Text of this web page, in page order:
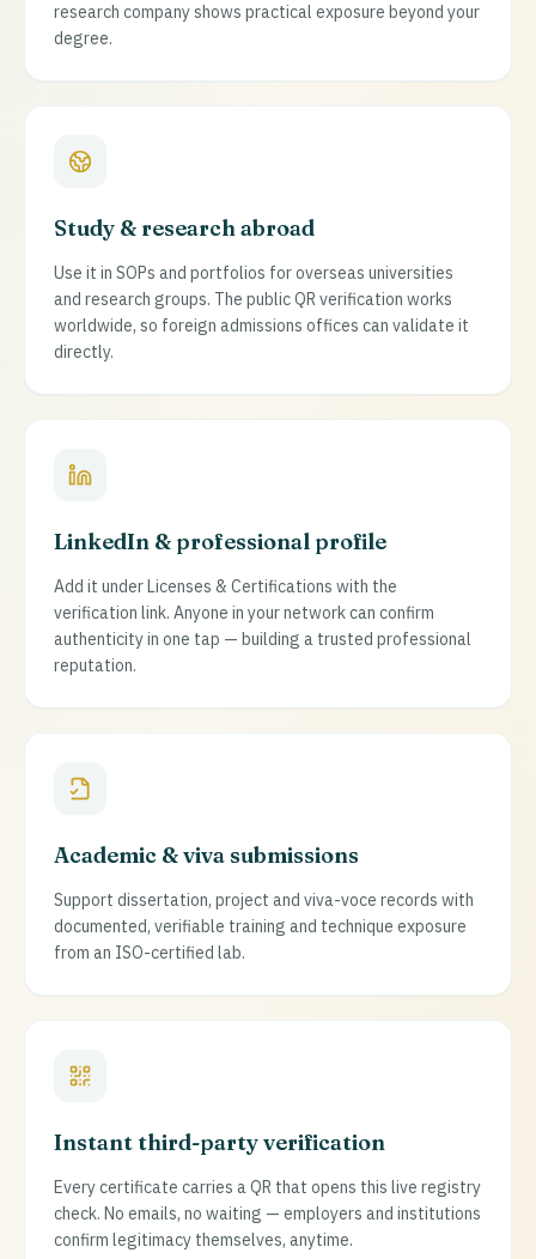
research company shows practical exposure beyond your
degree.
Study & research abroad
Use it in SOPs and portfolios for overseas universities
and research groups. The public QR verification works
worldwide, so foreign admissions offices can validate it
directly.
LinkedIn & professional profile
Add it under Licenses & Certifications with the
verification link. Anyone in your network can confirm
authenticity in one tap — building a trusted professional
reputation.
Academic & viva submissions
Support dissertation, project and viva-voce records with
documented, verifiable training and technique exposure
from an ISO-certified lab.
Instant third-party verification
Every certificate carries a QR that opens this live registry
check. No emails, no waiting — employers and institutions
confirm legitimacy themselves, anytime.